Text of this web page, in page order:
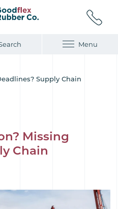
Menu
Supply Chain
Missing
Chain